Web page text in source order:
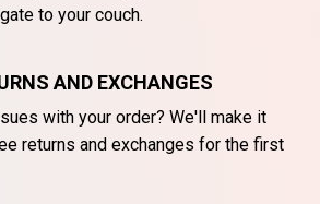
to your couch.
AND EXCHANGES
with your order? We'll make it
returns and exchanges for the first